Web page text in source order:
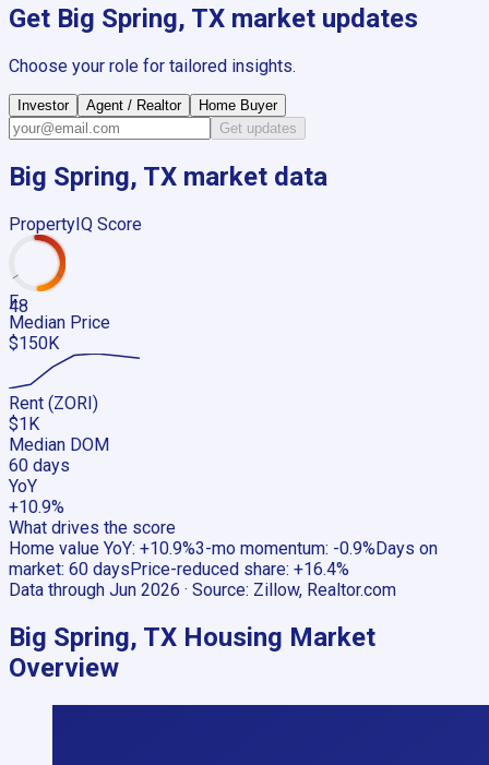
Get Big Spring, TX market updates
Choose your role for tailored insights.
Investor Agent / Realtor
Home Buyer
Get updates
Big Spring, TX market data
PropertyIQ Score
48
F
Median Price
$150K
Rent (ZORI)
$1K
Median DOM
60 days
YoY
+10.9%
What drives the score
Home value YoY: +10.9%3-mo momentum: -0.9% Days on
market: 60 days Price-reduced share: +16.4%
Data through Jun 2026 · Source: Zillow, Realtor.com
Big Spring, TX Housing Market
Overview